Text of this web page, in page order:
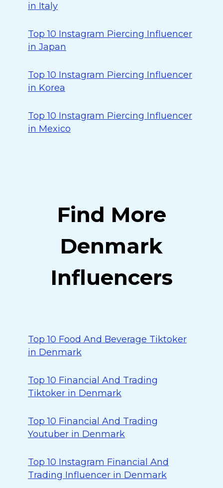
in Italy
Top 10 Instagram Piercing Influencer
in Japan
Top 10 Instagram Piercing Influencer
in Korea
Top 10 Instagram Piercing Influencer
in Mexico
Find More
Denmark
Influencers
Top 10 Food And Beverage Tiktoker
in Denmark
Top 10 Financial And Trading
Tiktoker in Denmark
Top 10 Financial And Trading
Youtuber in Denmark
Top 10 Instagram Financial And
Trading Influencer in Denmark